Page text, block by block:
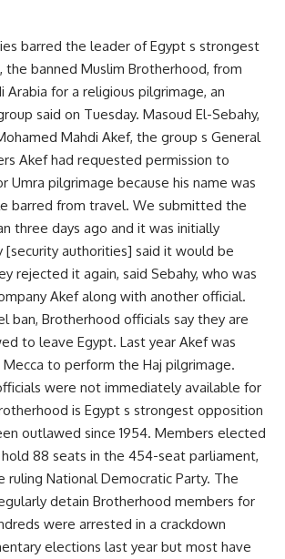
barred the leader of Egypt s strongest
the banned Muslim Brotherhood, from
Arabia for a religious pilgrimage, an
said on Tuesday. Masoud El-Sebahy,
Mahdi Akef, the group s General
Akef had requested permission to
Umra pilgrimage because his name was
barred from travel. We submitted the
three days ago and it was initially
authorities] said it would be
rejected it again, said Sebahy, who was
Akef along with another official.
ban, Brotherhood officials say they are
to leave Egypt. Last year Akef was
to perform the Haj pilgrimage.
were not immediately available for
is Egypt s strongest opposition
outlawed since 1954. Members elected
88 seats in the 454-seat parliament,
ruling National Democratic Party. The
detain Brotherhood members for
were arrested in a crackdown
elections last year but most have